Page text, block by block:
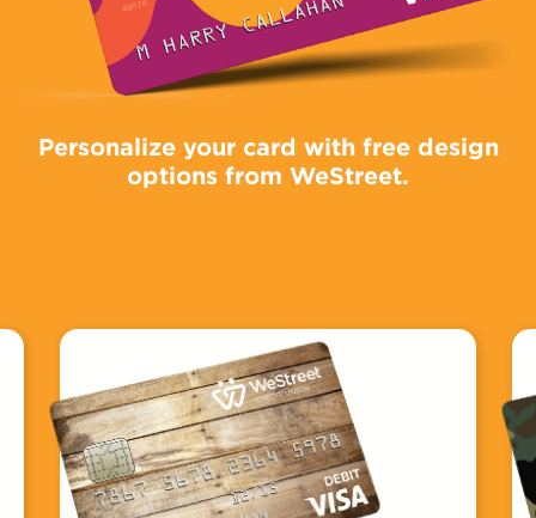
Personalize your card with free design
options from WeStreet.